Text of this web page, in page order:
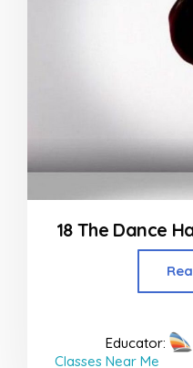
18 The Dance
Educator:
Classes Near Me